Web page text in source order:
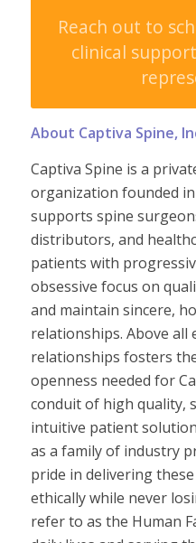
Reach out to
clinical
About Captiva Spine,
Captiva Spine is a
organization founded
supports spine
distributors, and
patients with
obsessive focus on
and maintain sincere,
relationships. Above all
relationships fosters
openness needed for
conduit of high quality,
intuitive patient
as a family of industry
pride in delivering
ethically while never
refer to as the Human